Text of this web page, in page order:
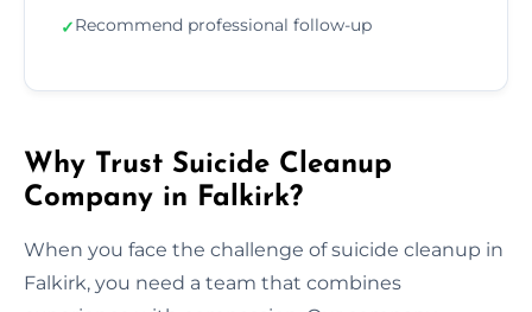
✓Recommend professional follow-up
Why Trust Suicide Cleanup
Company in Falkirk?
When you face the challenge of suicide cleanup in
Falkirk, you need a team that combines